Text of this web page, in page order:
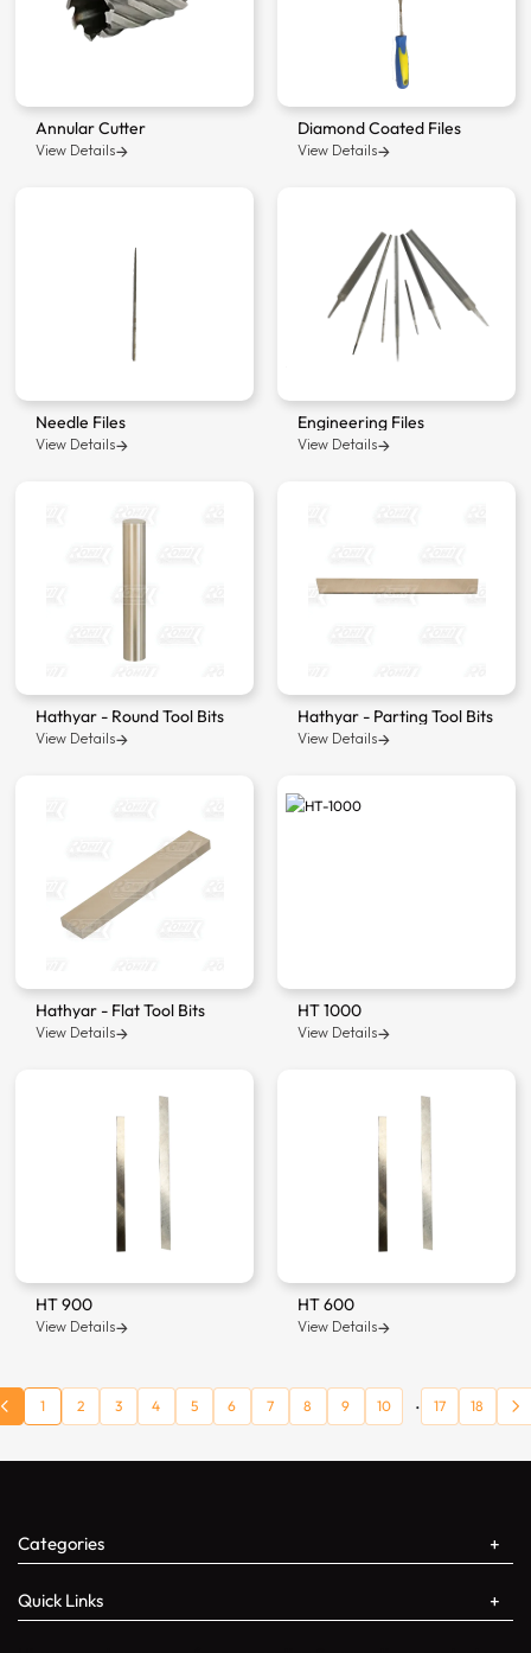
Annular Cutter
View Details
Diamond Coated Files
View Details
Needle Files
View Details
Engineering Files
View Details
Hathyar - Round Tool Bits
View Details
Hathyar - Parting Tool Bits
View Details
Hathyar - Flat Tool Bits
View Details
HT 1000
View Details
HT 900
View Details
HT 600
View Details
1 2 3 4 5 6 7 8 9 10 ... 17 18
Categories
Quick Links